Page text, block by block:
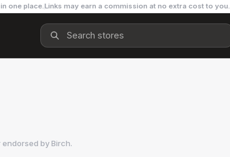
one place.Links may earn a commission at no extra cost to you.
endorsed byBirch.